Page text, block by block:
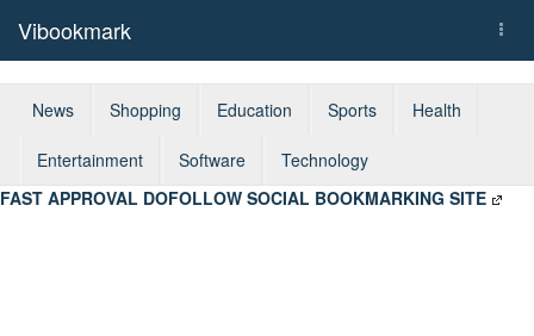
Vibookmark
News Shopping Education Sports Health
Entertainment Software
Technology
FAST APPROVAL DOFOLLOW SOCIAL BOOKMARKING SITE